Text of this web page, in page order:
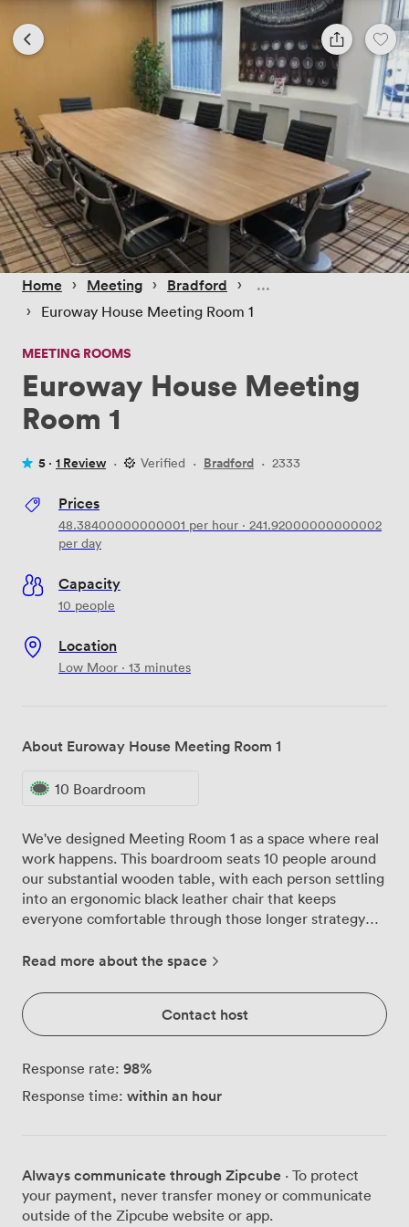
Home › Meeting › Bradford ›
› Euroway House Meeting Room 1
MEETING ROOMS
Euroway House Meeting
Room 1
5 · 1 Review · Verified · Bradford · 2333
Prices
48.38400000000001 per hour · 241.92000000000002
per day
Capacity
10 people
Location
Low Moor · 13 minutes
About Euroway House Meeting Room 1
10 Boardroom
We've designed Meeting Room 1 as a space where real
work happens. This boardroom seats 10 people around
our substantial wooden table, with each person settling
into an ergonomic black leather chair that keeps
everyone comfortable through those longer strategy
through its windows, creating an atmosphere that
the vintage typewriter key artwork on the wall, a
conversation starter that often sparks creative thinking
before meetings even begin. A healthy green plant
softens the professional setting, making the space feel
less corporate boardroom and more collaborative
workspace. Everything you need for productive
filtered water and refreshments are available, with
external catering options arranged through them when
you need something more substantial. Book by the
Read more about the space
Contact host
Response rate: 98%
Response time: within an hour
Always communicate through Zipcube · To protect
your payment, never transfer money or communicate
outside of the Zipcube website or app.